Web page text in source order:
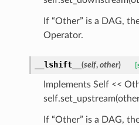
If “Other” is a DAG,
Operator.
__lshift__ (self, other)
Implements Self <<
If “Other” is a DAG,